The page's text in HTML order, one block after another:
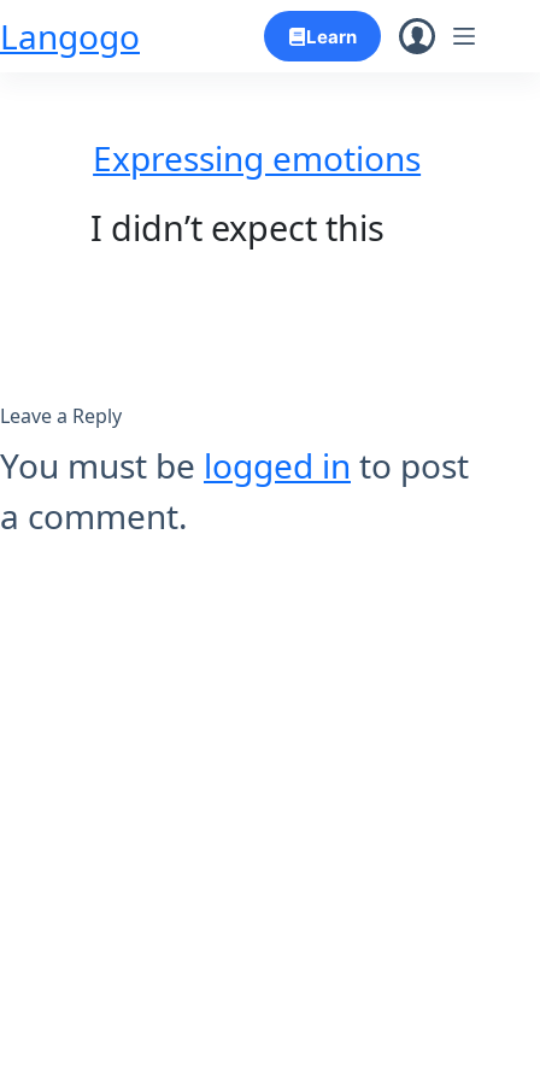
Skip
Langogo Learn
Expressing emotions
I didn’t expect this
Leave a Reply
You must be logged in to post
a comment.